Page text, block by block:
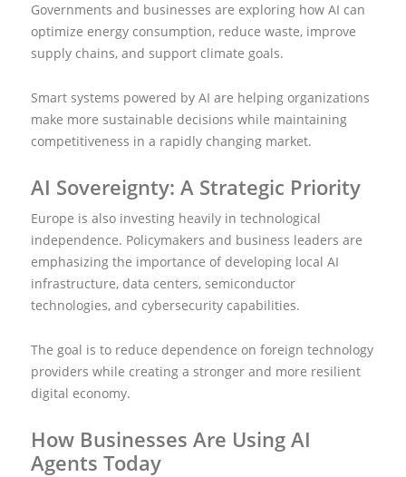
Governments and businesses are exploring how AI can
optimize energy consumption, reduce waste, improve
supply chains, and support climate goals.
Smart systems powered by AI are helping organizations
make more sustainable decisions while maintaining
competitiveness in a rapidly changing market.
AI Sovereignty: A Strategic Priority
Europe is also investing heavily in technological
independence. Policymakers and business leaders are
emphasizing the importance of developing local AI
infrastructure, data centers, semiconductor
technologies, and cybersecurity capabilities.
The goal is to reduce dependence on foreign technology
providers while creating a stronger and more resilient
digital economy.
How Businesses Are Using AI
Agents Today